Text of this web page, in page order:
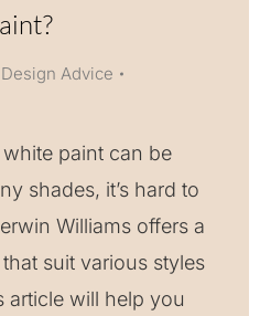
Advice
paint can be
shades, it’s hard to
Williams offers a
suit various styles
article will help you